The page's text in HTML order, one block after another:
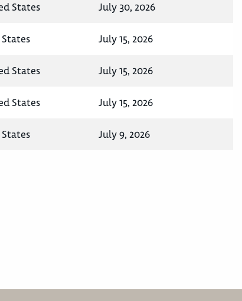
States July 30, 2026
July 15, 2026
States July 15, 2026
States July 15, 2026
July 9, 2026